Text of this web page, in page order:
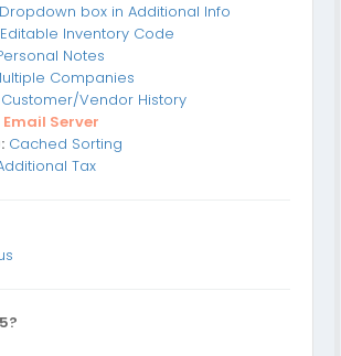
Dropdown box in Additional Info
Editable Inventory Code
Notes
Companies
Customer/Vendor History
Email Server
Cached Sorting
Tax